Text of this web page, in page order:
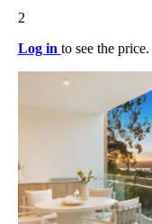
2
Log in to see the price.